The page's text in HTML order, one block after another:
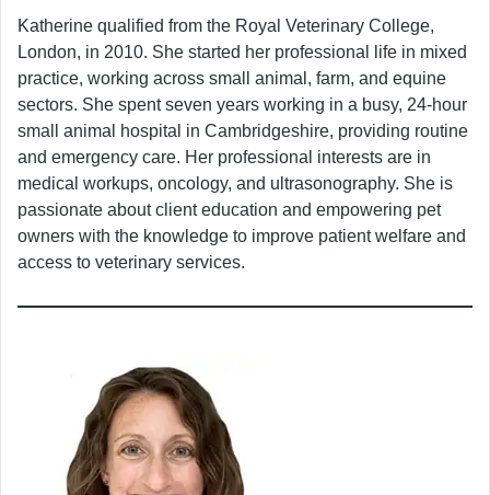
Katherine qualified from the Royal Veterinary College,
London, in 2010. She started her professional life in mixed
practice, working across small animal, farm, and equine
sectors. She spent seven years working in a busy, 24-hour
small animal hospital in Cambridgeshire, providing routine
and emergency care. Her professional interests are in
medical workups, oncology, and ultrasonography. She is
passionate about client education and empowering pet
owners with the knowledge to improve patient welfare and
access to veterinary services.